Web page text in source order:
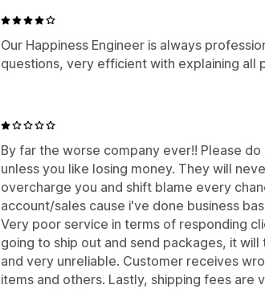
Our Happiness Engineer is always
questions, very efficient with explaining all
By far the worse company ever!! Please
unless you like losing money. They will
overcharge you and shift blame every
account/sales cause i've done business
Very poor service in terms of responding
going to ship out and send packages, it
and very unreliable. Customer receives
items and others. Lastly, shipping fees